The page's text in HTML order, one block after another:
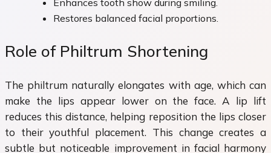
Restores balanced facial proportions.
Role of Philtrum Shortening
The philtrum naturally elongates with age, which can
make the lips appear lower on the face. A lip lift
reduces this distance, helping reposition the lips closer
to their youthful placement. This change creates a
subtle but noticeable improvement in facial harmony